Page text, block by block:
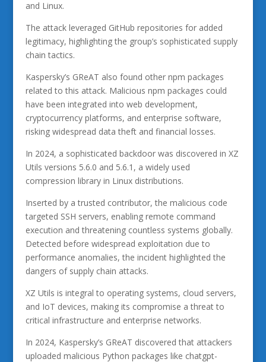
and Linux.
The attack leveraged GitHub repositories for added
legitimacy, highlighting the group’s sophisticated supply
chain tactics.
Kaspersky’s GReAT also found other npm packages
related to this attack. Malicious npm packages could
have been integrated into web development,
cryptocurrency platforms, and enterprise software,
risking widespread data theft and financial losses.
In 2024, a sophisticated backdoor was discovered in XZ
Utils versions 5.6.0 and 5.6.1, a widely used
compression library in Linux distributions.
Inserted by a trusted contributor, the malicious code
targeted SSH servers, enabling remote command
execution and threatening countless systems globally.
Detected before widespread exploitation due to
performance anomalies, the incident highlighted the
dangers of supply chain attacks.
XZ Utils is integral to operating systems, cloud servers,
and IoT devices, making its compromise a threat to
critical infrastructure and enterprise networks.
In 2024, Kaspersky’s GReAT discovered that attackers
uploaded malicious Python packages like chatgpt-